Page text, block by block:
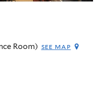
Room) see map